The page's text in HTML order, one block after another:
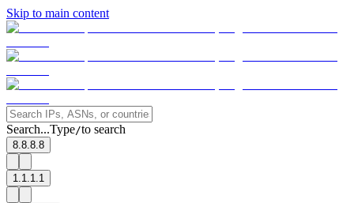
Skip to main content
Search...Type/to search
8.8.8.8
1.1.1.1